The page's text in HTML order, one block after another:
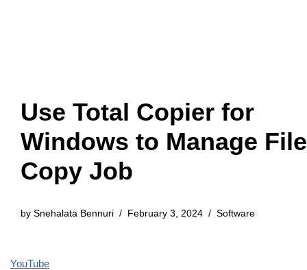
Use Total Copier for
Windows to Manage File
Copy Job
by Snehalata Bennuri February 3, 2024 Software
YouTube